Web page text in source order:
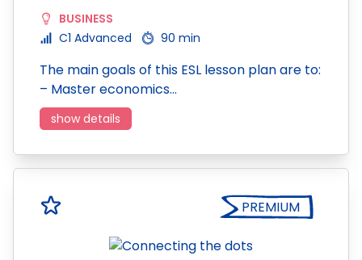
BUSINESS
C1 Advanced
90 min
The main goals of this ESL lesson plan are to:
– Master economics…
show details
PREMIUM